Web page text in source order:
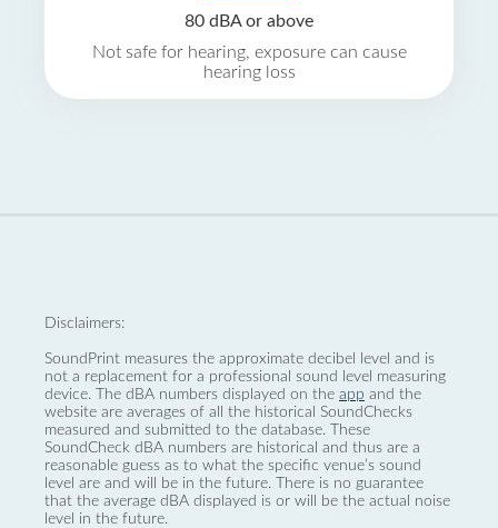
80 dBA or above
Not safe for hearing, exposure can cause
hearing loss
Disclaimers:
SoundPrint measures the approximate decibel level and is
not a replacement for a professional sound level measuring
device. The dBA numbers displayed on the app and the
website are averages of all the historical SoundChecks
measured and submitted to the database. These
SoundCheck dBA numbers are historical and thus are a
reasonable guess as to what the specific venue’s sound
level are and will be in the future. There is no guarantee
that the average dBA displayed is or will be the actual noise
level in the future.